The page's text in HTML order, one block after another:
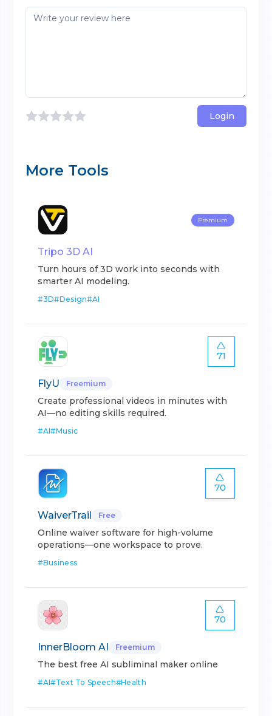
Login
More Tools
Premium
Tripo 3D AI
Turn hours of 3D work into seconds with
smarter AI modeling.
#3D#Design#AI
71
FlyU Freemium
Create professional videos in minutes with
AI—no editing skills required.
#AI#Music
70
WaiverTrail Free
Online waiver software for high-volume
operations—one workspace to prove.
#Business
70
InnerBloom AI Freemium
The best free AI subliminal maker online
#AI#Text To Speech#Health